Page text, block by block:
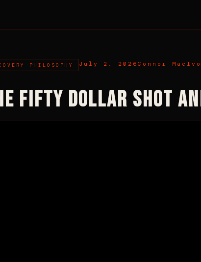
PHILOSOPHY July 2, 2026 Connor
FIFTY DOLLAR SHOT